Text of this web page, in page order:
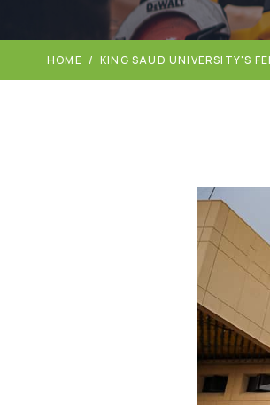
HOME / KING SAUD UNIVERSITY'S